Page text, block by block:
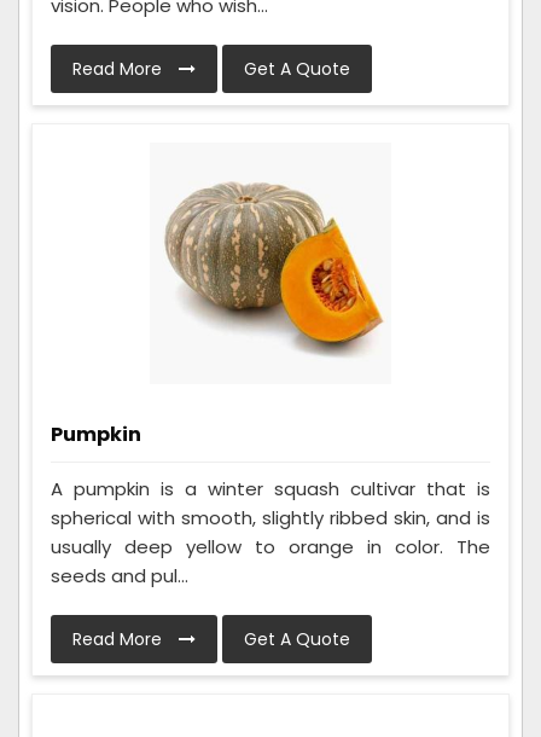
vision. People who wish...
Read More Get A Quote
Pumpkin
A pumpkin is a winter squash cultivar that is
spherical with smooth, slightly ribbed skin, and is
usually deep yellow to orange in color. The
seeds and pul...
Read More Get A Quote